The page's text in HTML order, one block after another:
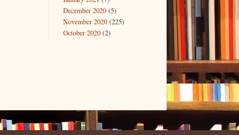
December 2020(5)
November 2020(225)
October 2020(2)